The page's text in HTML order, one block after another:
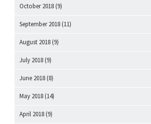
October 2018 (9)
September 2018 (11)
August 2018 (9)
July 2018 (9)
June 2018 (8)
May 2018 (14)
April 2018 (9)